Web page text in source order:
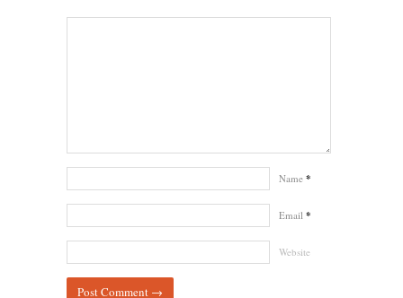
Name *
Email *
Website